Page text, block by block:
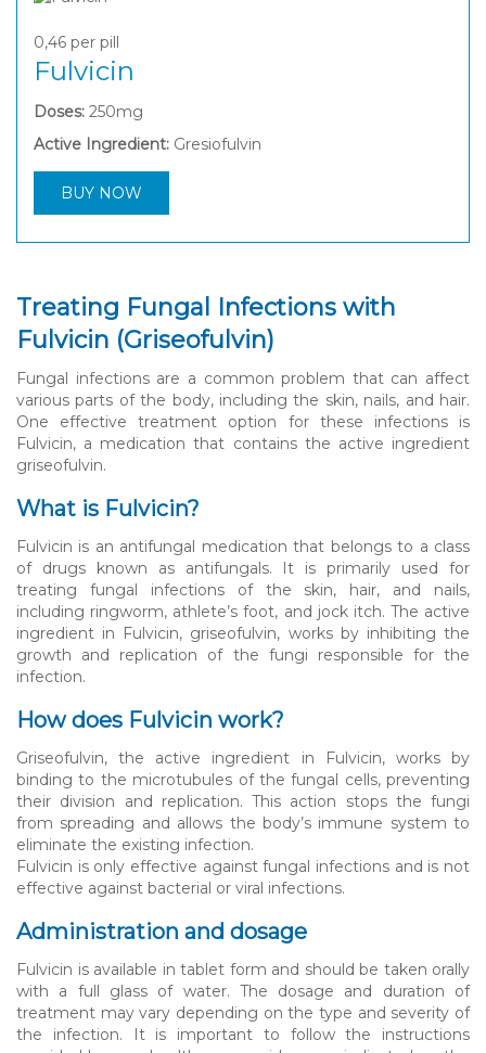
0,46 per pill
Fulvicin
Doses: 250mg
Active Ingredient: Gresiofulvin
BUY NOW
Treating Fungal Infections with
Fulvicin (Griseofulvin)
Fungal infections are a common problem that can affect
various parts of the body, including the skin, nails, and hair.
One effective treatment option for these infections is
Fulvicin, a medication that contains the active ingredient
griseofulvin.
What is Fulvicin?
Fulvicin is an antifungal medication that belongs to a class
of drugs known as antifungals. It is primarily used for
treating fungal infections of the skin, hair, and nails,
including ringworm, athlete’s foot, and jock itch. The active
ingredient in Fulvicin, griseofulvin, works by inhibiting the
growth and replication of the fungi responsible for the
infection.
How does Fulvicin work?
Griseofulvin, the active ingredient in Fulvicin, works by
binding to the microtubules of the fungal cells, preventing
their division and replication. This action stops the fungi
from spreading and allows the body’s immune system to
eliminate the existing infection.
Fulvicin is only effective against fungal infections and is not
effective against bacterial or viral infections.
Administration and dosage
Fulvicin is available in tablet form and should be taken orally
with a full glass of water. The dosage and duration of
treatment may vary depending on the type and severity of
the infection. It is important to follow the instructions